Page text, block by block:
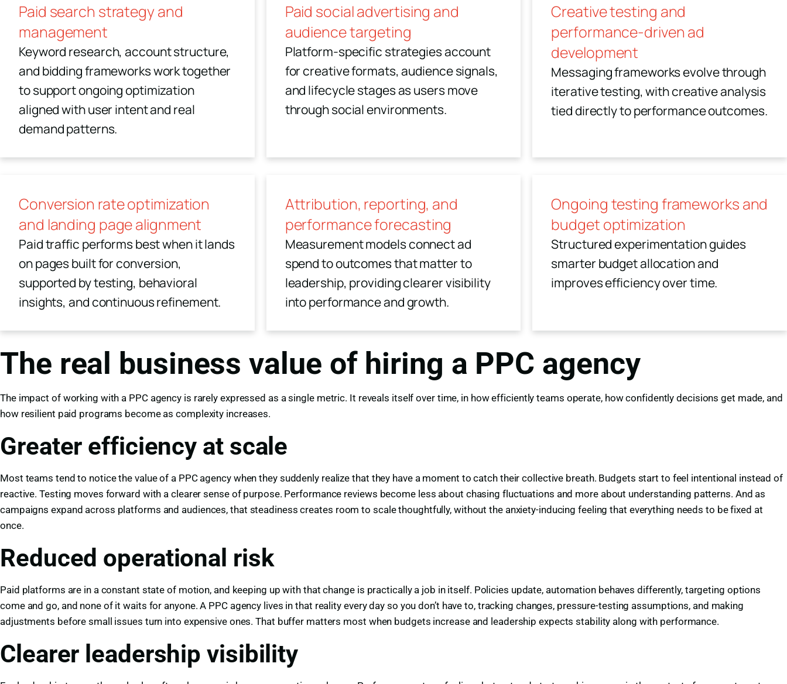
Paid search strategy and
management
Keyword research, account structure,
and bidding frameworks work together
to support ongoing optimization
aligned with user intent and real
demand patterns.
Paid social advertising and
audience targeting
Platform-specific strategies account
for creative formats, audience signals,
and lifecycle stages as users move
through social environments.
Creative testing and
performance-driven ad
development
Messaging frameworks evolve through
iterative testing, with creative analysis
tied directly to performance outcomes.
Conversion rate optimization
and landing page alignment
Paid traffic performs best when it lands
on pages built for conversion,
supported by testing, behavioral
insights, and continuous refinement.
Attribution, reporting, and
performance forecasting
Measurement models connect ad
spend to outcomes that matter to
leadership, providing clearer visibility
into performance and growth.
Ongoing testing frameworks and
budget optimization
Structured experimentation guides
smarter budget allocation and
improves efficiency over time.
The real business value of hiring a PPC agency
The impact of working with a PPC agency is rarely expressed as a single metric. It reveals itself over time, in how efficiently teams operate, how confidently decisions get made, and
how resilient paid programs become as complexity increases.
Greater efficiency at scale
Most teams tend to notice the value of a PPC agency when they suddenly realize that they have a moment to catch their collective breath. Budgets start to feel intentional instead of
reactive. Testing moves forward with a clearer sense of purpose. Performance reviews become less about chasing fluctuations and more about understanding patterns. And as
campaigns expand across platforms and audiences, that steadiness creates room to scale thoughtfully, without the anxiety-inducing feeling that everything needs to be fixed at
once.
Reduced operational risk
Paid platforms are in a constant state of motion, and keeping up with that change is practically a job in itself. Policies update, automation behaves differently, targeting options
come and go, and none of it waits for anyone. A PPC agency lives in that reality every day so you don’t have to, tracking changes, pressure-testing assumptions, and making
adjustments before small issues turn into expensive ones. That buffer matters most when budgets increase and leadership expects stability along with performance.
Clearer leadership visibility